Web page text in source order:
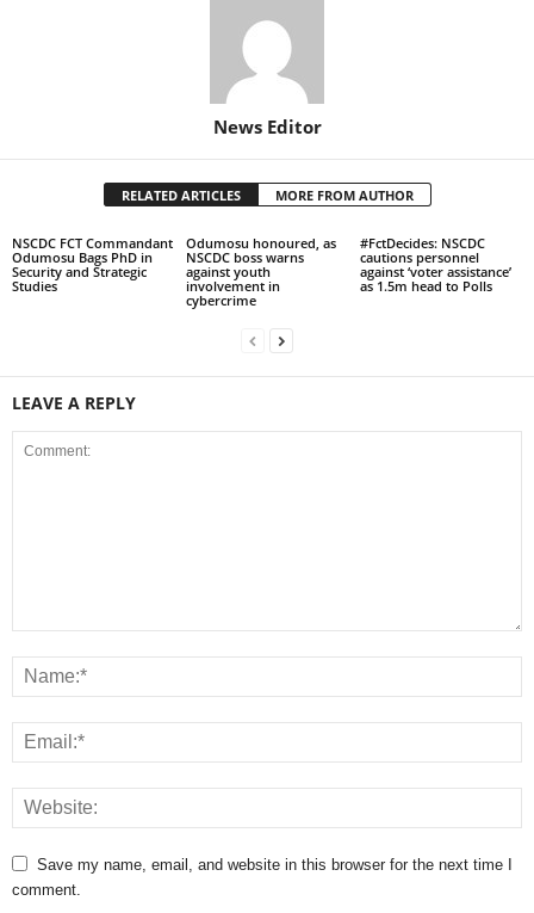
News Editor
RELATED ARTICLES MORE FROM AUTHOR
NSCDC FCT Commandant
Odumosu Bags PhD in
Security and Strategic
Studies
Odumosu honoured, as
NSCDC boss warns
against youth
involvement in
cybercrime
#FctDecides: NSCDC
cautions personnel
against ‘voter assistance’
as 1.5m head to Polls
LEAVE A REPLY
Save my name, email, and website in this browser for the next time I
comment.